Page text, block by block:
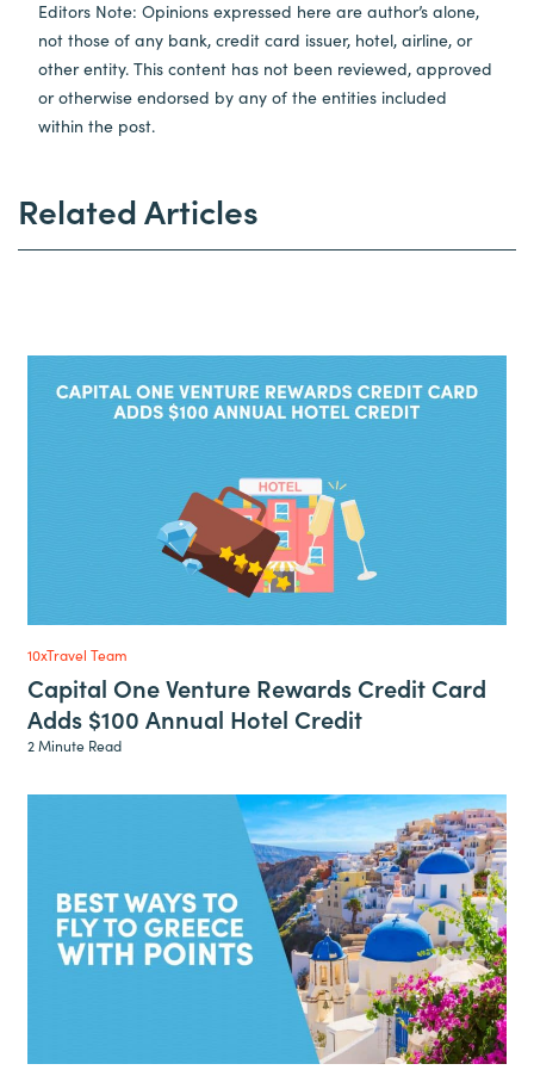
Editors Note: Opinions expressed here are author’s alone,
not those of any bank, credit card issuer, hotel, airline, or
other entity. This content has not been reviewed, approved
or otherwise endorsed by any of the entities included
within the post.
Related Articles
10xTravel Team
Capital One Venture Rewards Credit Card
Adds $100 Annual Hotel Credit
2 Minute Read